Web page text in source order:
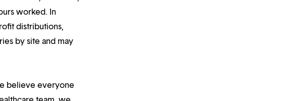
worked. In
distributions,
by site and may
believe everyone